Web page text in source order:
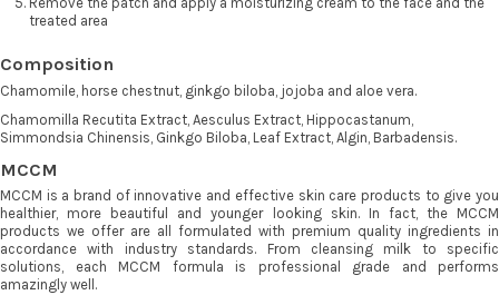
treated area
Composition
Chamomile, horse chestnut, ginkgo biloba, jojoba and aloe vera.
Chamomilla Recutita Extract, Aesculus Extract, Hippocastanum,
Simmondsia Chinensis, Ginkgo Biloba, Leaf Extract, Algin, Barbadensis.
MCCM
MCCM is a brand of innovative and effective skin care products to give you
healthier, more beautiful and younger looking skin. In fact, the MCCM
products we offer are all formulated with premium quality ingredients in
accordance with industry standards. From cleansing milk to specific
solutions, each MCCM formula is professional grade and performs
amazingly well.